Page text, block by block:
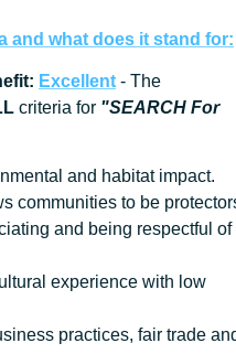
and what does it stand for:
Excellent - The
criteria for "SEARCH For
and habitat impact.
communities to be
and being respectful of
experience with low
practices, fair trade